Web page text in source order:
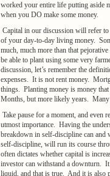
worked your entire life putting aside
when you DO make some money.
Capital in our discussion will refer
of your day-to-day living money.
much, much more than that
be able to plant using some very
discussion, let’s remember the
expenses. It is not rent money.
things. Planting money is money
Months, but more likely years. Many
Take pause for a moment, and even
utmost importance. Having the
breakdown in self-discipline can and
self-discipline, will run its course
often dictates whether capital is
investor can withstand a downturn. It
liquid, and that is true. And it is also